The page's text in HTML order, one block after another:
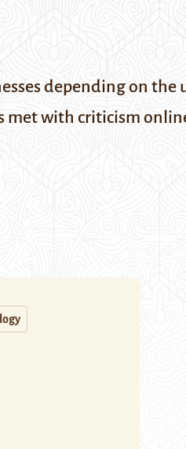
depending on the
met with criticism